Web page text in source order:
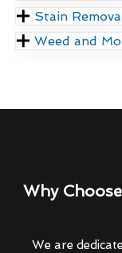
Stain
Weed and
Why
We are